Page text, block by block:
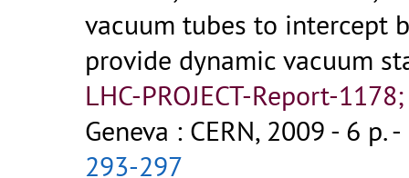
vacuum tubes to intercept
provide dynamic vacuum
LHC-PROJECT-Report-
Geneva : CERN, 2009 - 6 p.-
293-297